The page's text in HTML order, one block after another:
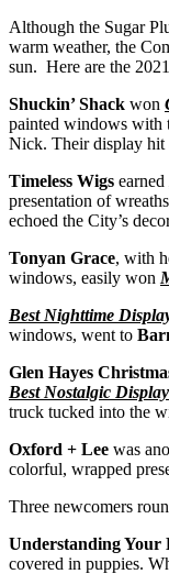
Although the Sugar
warm weather, the
sun. Here are the
Shuckin’ Shack won
painted windows with
Nick. Their display hit
Timeless Wigs earned
presentation of
echoed the City’s
Tonyan Grace, with
windows, easily won
Best Nighttime
windows, went to
Glen Hayes
Best Nostalgic Display
truck tucked into the
Oxford + Lee was
colorful, wrapped
Three newcomers
Understanding Your
covered in puppies.